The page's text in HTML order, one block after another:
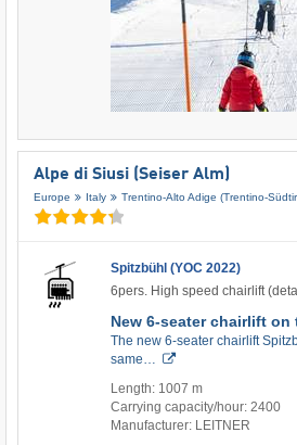
Alpe di Siusi (Seiser Alm)
Europe Italy Trentino-Alto Adige (Trentino-
Spitzbühl (YOC 2022)
6pers. High speed chairlift
New 6-seater chairlift on
The new 6-seater chairlift
same…
Length: 1007 m
Carrying capacity/hour: 2400
Manufacturer: LEITNER